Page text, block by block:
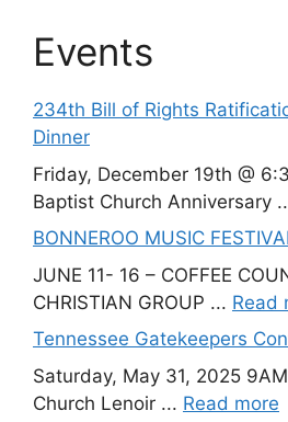
Events
234th Bill of Rights
Dinner
Friday, December 19th @
Baptist Church Anniversary
BONNEROO MUSIC
JUNE 11- 16 – COFFEE
CHRISTIAN GROUP ... Read
Tennessee Gatekeepers
Saturday, May 31, 2025
Church Lenoir ... Read more